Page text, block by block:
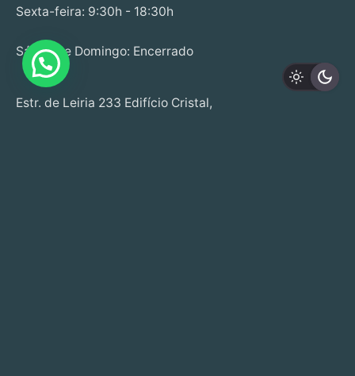
Sexta-feira: 9:30h - 18:30h
Sábado e Domingo: Encerrado
Estr. de Leiria 233 Edifício Cristal,